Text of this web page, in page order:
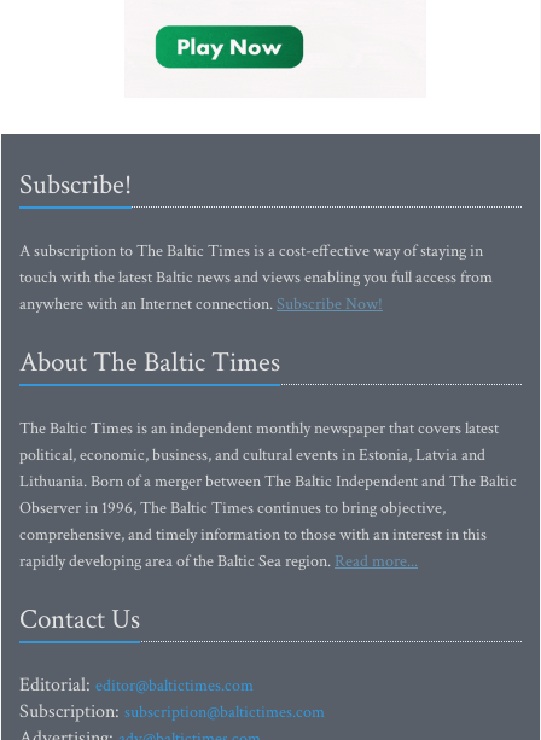
Subscribe!
A subscription to The Baltic Times is a cost-effective way of staying in
touch with the latest Baltic news and views enabling you full access from
anywhere with an Internet connection.Subscribe Now!
About The Baltic Times
The Baltic Times is an independent monthly newspaper that covers latest
political, economic, business, and cultural events in Estonia, Latvia and
Lithuania. Born of a merger between The Baltic Independent and The Baltic
Observer in 1996, The Baltic Times continues to bring objective,
comprehensive, and timely information to those with an interest in this
rapidly developing area of the Baltic Sea region. Read more...
Contact Us
Editorial: editor@baltictimes.com
Subscription: subscription@baltictimes.com